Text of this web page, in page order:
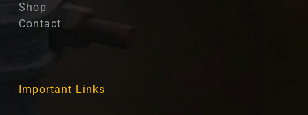
Shop
Contact
Important Links